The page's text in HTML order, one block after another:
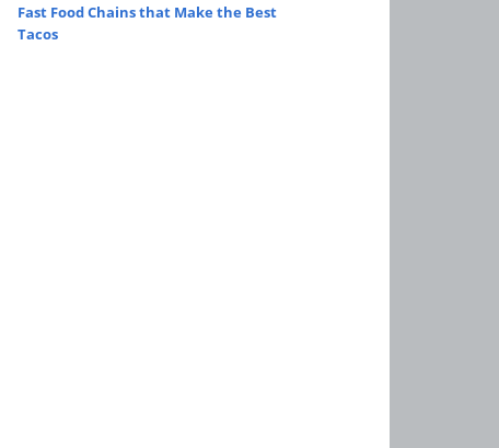
Fast Food Chains that Make the Best
Tacos